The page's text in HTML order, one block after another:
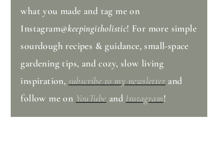
what you made and tag me on
Instagram@keepingitholistic! For more simple
sourdough recipes & guidance, small-space
gardening tips, and cozy, slow living
inspiration, subscribe to my newsletter and
follow me on YouTube and Instagram!